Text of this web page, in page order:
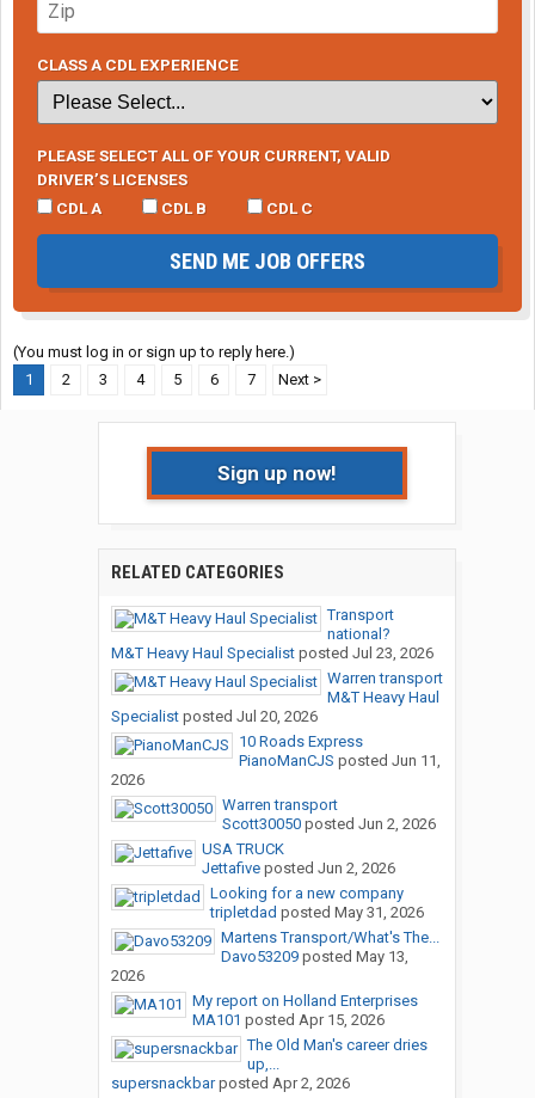
CLASS A CDL EXPERIENCE
PLEASE SELECT ALL OF YOUR CURRENT, VALID
DRIVER’S LICENSES
CDL A
CDL B CDL C
SEND ME JOB OFFERS
(You must log in or sign up to reply here.)
1
2 3 4 5 6 7 Next >
Sign up now!
RELATED CATEGORIES
Transport
national?
M&T Heavy Haul Specialistposted Jul 23, 2026
Warren transport
M&T Heavy Haul
Specialistposted Jul 20, 2026
10 Roads Express
PianoManCJS posted Jun 11,
2026
Warren transport
Scott30050posted Jun 2, 2026
USA TRUCK
Jettafiveposted Jun 2, 2026
Looking for a new company
tripletdad posted May 31, 2026
Martens Transport/What's The...
Davo53209posted May 13,
2026
My report on Holland Enterprises
MA101 posted Apr 15, 2026
The Old Man's career dries
up,...
supersnackbarposted Apr 2, 2026